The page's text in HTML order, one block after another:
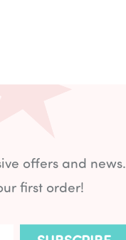
offers and news.
first order!